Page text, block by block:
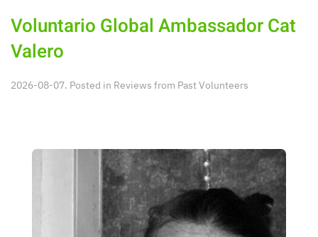
Voluntario Global Ambassador Cat
Valero
2026-08-07. Posted in Reviews from Past Volunteers